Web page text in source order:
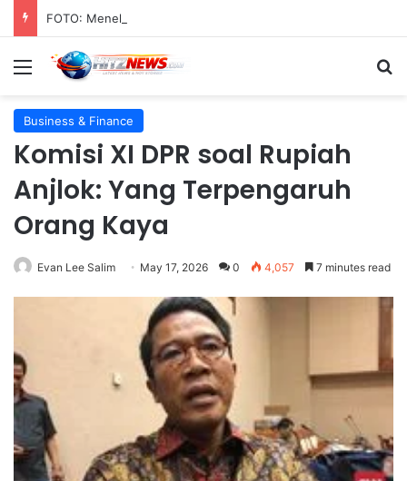
Menu
Business & Finance
Komisi XI DPR soal Rupiah
Anjlok: Yang Terpengaruh
Orang Kaya
Evan Lee Salim May 17, 2026 0 4,057 7 minutes read